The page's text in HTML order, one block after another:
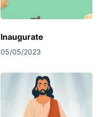
Inaugurate
05/05/2023